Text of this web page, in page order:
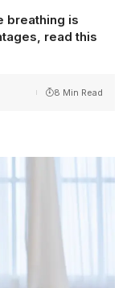
breathing is
read this
8 Min Read